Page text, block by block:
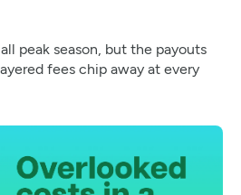
peak season, but the payouts
fees chip away at every